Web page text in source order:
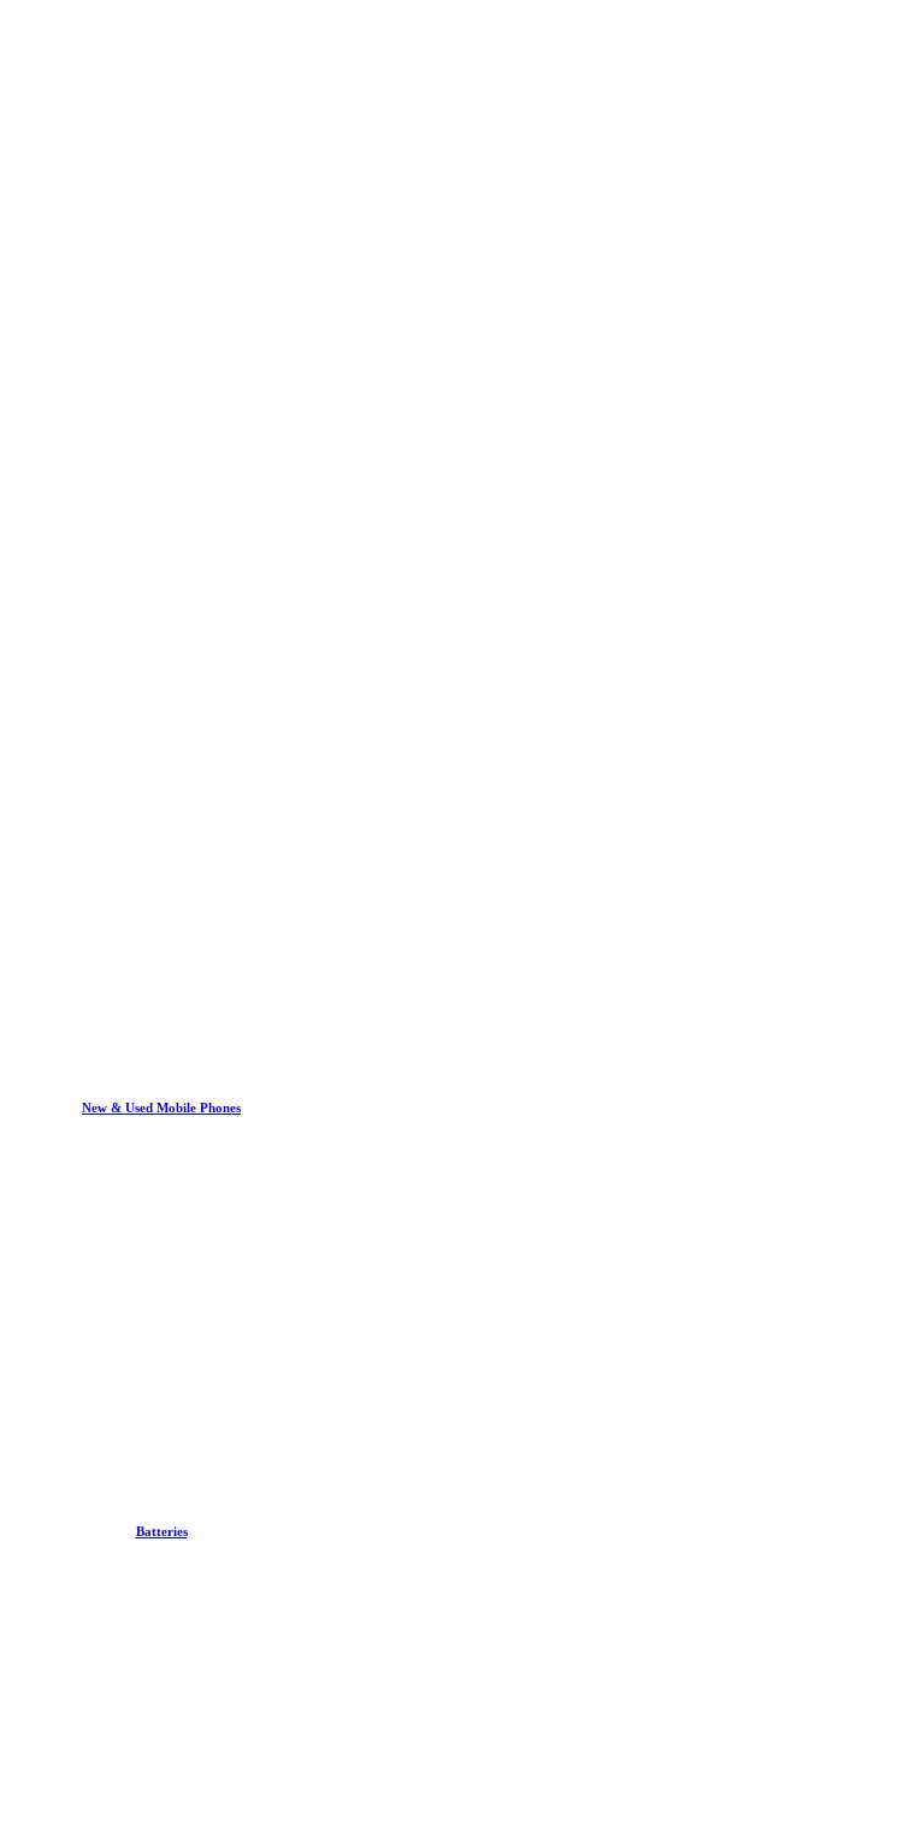
New & Used Mobile Phones
Batteries